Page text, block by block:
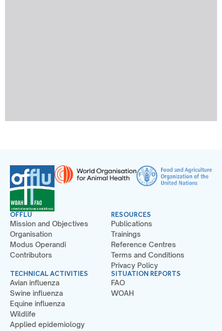
OFFLU
Mission and Objectives
Organisation
Modus Operandi
Contributors
TECHNICAL ACTIVITIES
Avian influenza
Swine influenza
Equine influenza
Wildlife
Applied epidemiology
RESOURCES
Publications
Trainings
Reference Centres
Terms and Conditions
Privacy Policy
SITUATION REPORTS
FAO
WOAH